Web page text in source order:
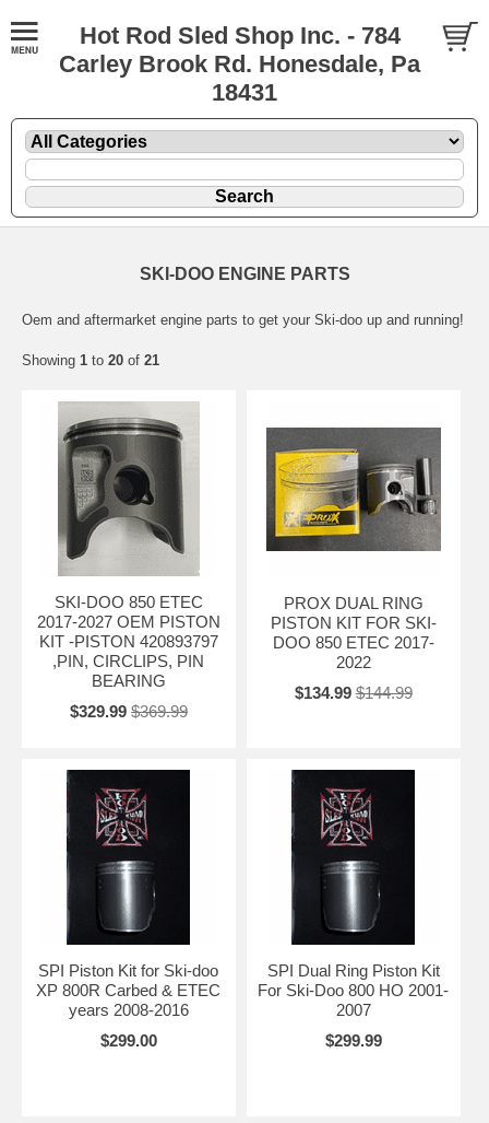
Hot Rod Sled Shop Inc. - 784
Carley Brook Rd. Honesdale, Pa
18431
SKI-DOO ENGINE PARTS
Oem and aftermarket engine parts to get your Ski-doo up and running!
Showing 1 to 20 of 21
SKI-DOO 850 ETEC
2017-2027 OEM PISTON
KIT -PISTON 420893797
,PIN, CIRCLIPS, PIN
BEARING
$329.99 $369.99
PROX DUAL RING
PISTON KIT FOR SKI-
DOO 850 ETEC 2017-
2022
$134.99 $144.99
SPI Piston Kit for Ski-doo
XP 800R Carbed & ETEC
years 2008-2016
$299.00
SPI Dual Ring Piston Kit
For Ski-Doo 800 HO 2001-
2007
$299.99